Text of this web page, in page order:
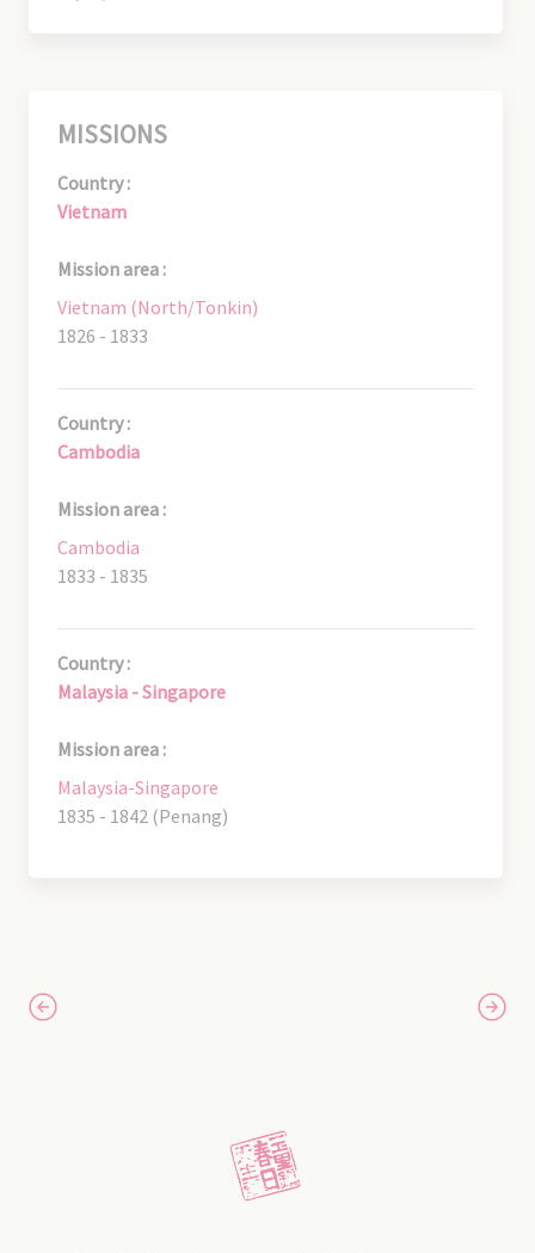
MISSIONS
Country :
Vietnam
Mission area :
Vietnam (North/Tonkin)
1826 - 1833
Country :
Cambodia
Mission area :
Cambodia
1833 - 1835
Country :
Malaysia - Singapore
Mission area :
Malaysia-Singapore
1835 - 1842 (Penang)